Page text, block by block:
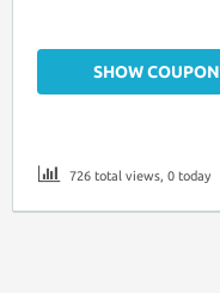
SHOW COUPON
726 total views, 0 today